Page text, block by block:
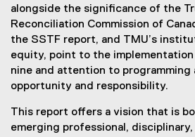
alongside the significance of the
Reconciliation Commission of
the SSTF report, and TMU’s
equity, point to the
nine and attention to programming
opportunity and responsibility.
This report offers a vision that is
emerging professional, disciplinary,